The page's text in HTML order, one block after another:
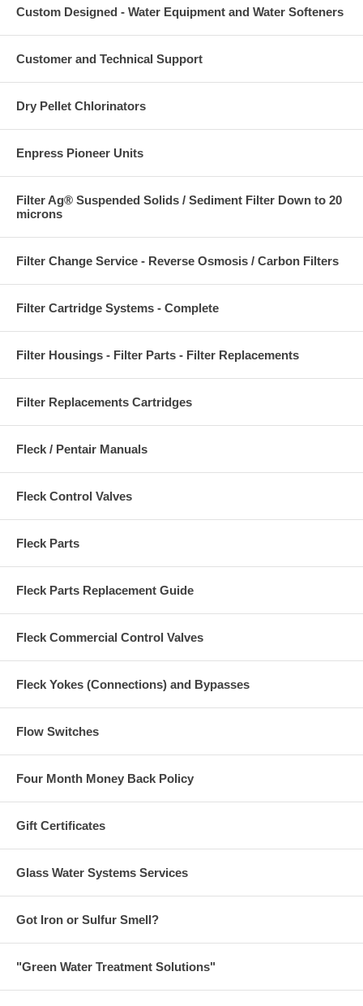
Custom Designed - Water Equipment and Water Softeners
Customer and Technical Support
Dry Pellet Chlorinators
Enpress Pioneer Units
Filter Ag® Suspended Solids / Sediment Filter Down to 20
microns
Filter Change Service - Reverse Osmosis / Carbon Filters
Filter Cartridge Systems - Complete
Filter Housings - Filter Parts - Filter Replacements
Filter Replacements Cartridges
Fleck / Pentair Manuals
Fleck Control Valves
Fleck Parts
Fleck Parts Replacement Guide
Fleck Commercial Control Valves
Fleck Yokes (Connections) and Bypasses
Flow Switches
Four Month Money Back Policy
Gift Certificates
Glass Water Systems Services
Got Iron or Sulfur Smell?
"Green Water Treatment Solutions"